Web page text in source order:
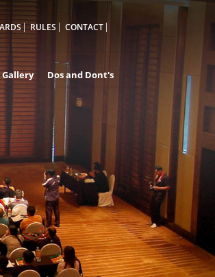
RULES CONTACT
Gallery Dos and Dont's